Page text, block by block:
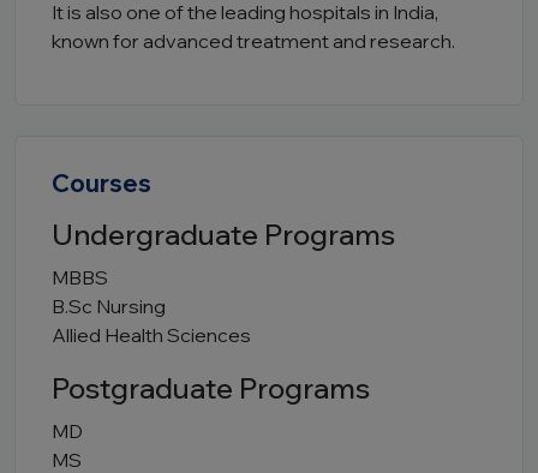
It is also one of the leading hospitals in India,
known for advanced treatment and research.
Courses
Undergraduate Programs
MBBS
B.Sc Nursing
Allied Health Sciences
Postgraduate Programs
MD
MS